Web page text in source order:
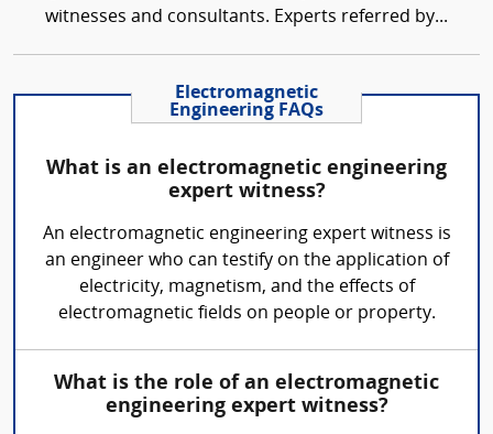
witnesses and consultants. Experts referred by...
Electromagnetic
Engineering FAQs
What is an electromagnetic engineering
expert witness?
An electromagnetic engineering expert witness is
an engineer who can testify on the application of
electricity, magnetism, and the effects of
electromagnetic fields on people or property.
What is the role of an electromagnetic
engineering expert witness?